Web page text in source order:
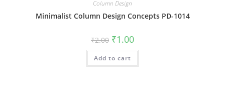
Column Design
Minimalist Column Design Concepts PD-1014
₹2.00 Original
price
was:
₹2.00.
₹1.00Current
is:
Add to cart